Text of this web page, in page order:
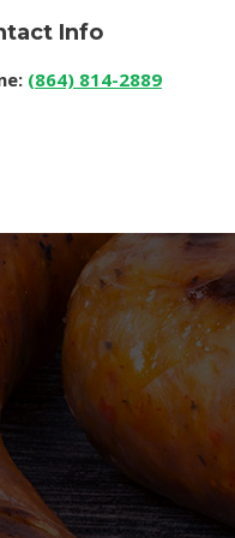
Info
(864) 814-2889